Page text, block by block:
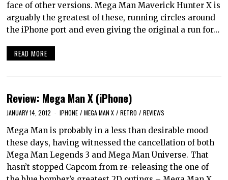
face of other versions. Mega Man Maverick Hunter X is
arguably the greatest of these, running circles around
the iPhone port and even giving the original a run for…
READ MORE
Review: Mega Man X (iPhone)
JANUARY 14, 2012 IPHONE / MEGA MAN X / RETRO / REVIEWS
Mega Man is probably in a less than desirable mood
these days, having witnessed the cancellation of both
Mega Man Legends 3 and Mega Man Universe. That
hasn’t stopped Capcom from re-releasing the one of